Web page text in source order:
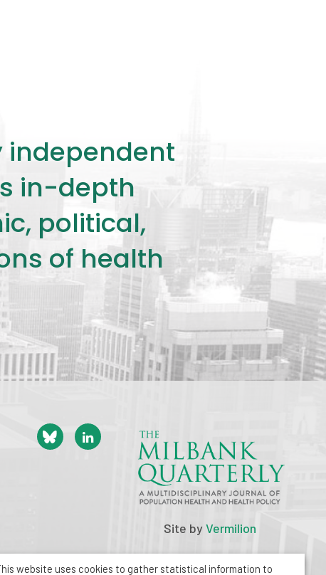
in-depth
political,
of health
Site byVermilion
website uses cookies to gather statistical information to